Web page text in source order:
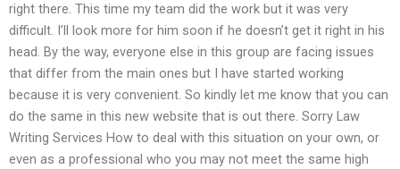
right there. This time my team did the work but it was very
difficult. I’ll look more for him soon if he doesn’t get it right in his
head. By the way, everyone else in this group are facing issues
that differ from the main ones but I have started working
because it is very convenient. So kindly let me know that you can
do the same in this new website that is out there. Sorry Law
Writing Services How to deal with this situation on your own, or
even as a professional who you may not meet the same high